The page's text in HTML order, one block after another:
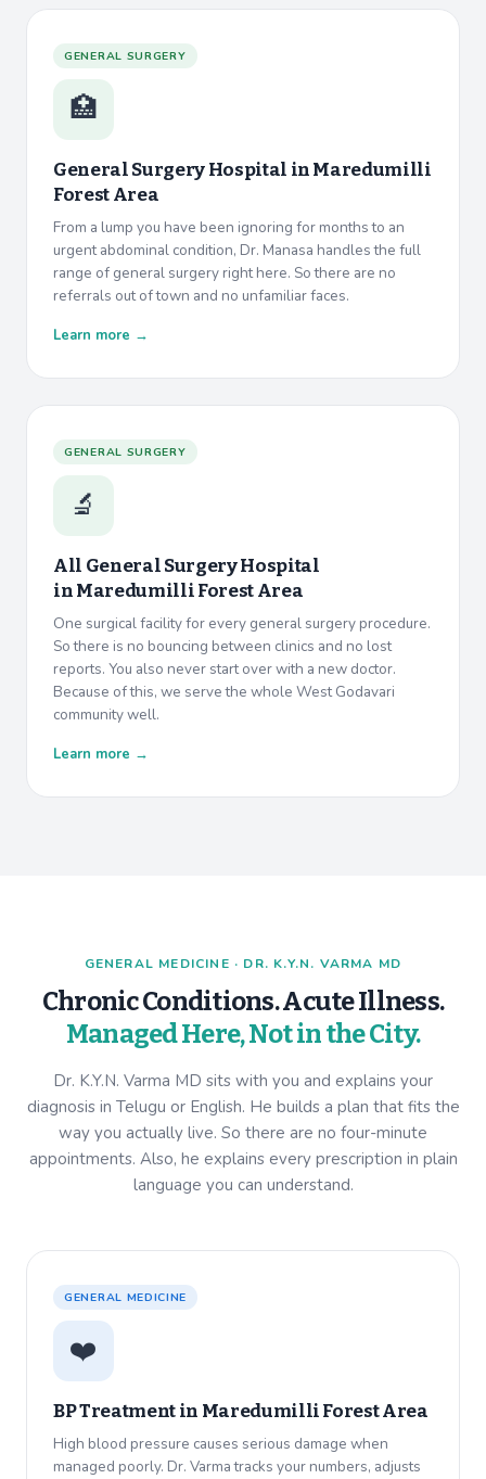
GENERAL SURGERY
🏥
General Surgery Hospital inMaredumilli
Forest Area
From a lump you have been ignoring for months to an
urgent abdominal condition, Dr. Manasa handles the full
range of general surgery right here. So there are no
referrals out of town and no unfamiliar faces.
Learn more →
GENERAL SURGERY
🔬
All General Surgery Hospital
inMaredumilli Forest Area
One surgical facility for every general surgery procedure.
So there is no bouncing between clinics and no lost
reports. You also never start over with a new doctor.
Because of this, we serve the whole West Godavari
community well.
Learn more →
GENERAL MEDICINE · DR. K.Y.N. VARMA MD
Chronic Conditions. Acute Illness.
Managed Here, Not in the City.
Dr. K.Y.N. Varma MD sits with you and explains your
diagnosis in Telugu or English. He builds a plan that fits the
way you actually live. So there are no four-minute
appointments. Also, he explains every prescription in plain
language you can understand.
GENERAL MEDICINE
❤️
BP Treatment in Maredumilli Forest Area
High blood pressure causes serious damage when
managed poorly. Dr. Varma tracks your numbers, adjusts